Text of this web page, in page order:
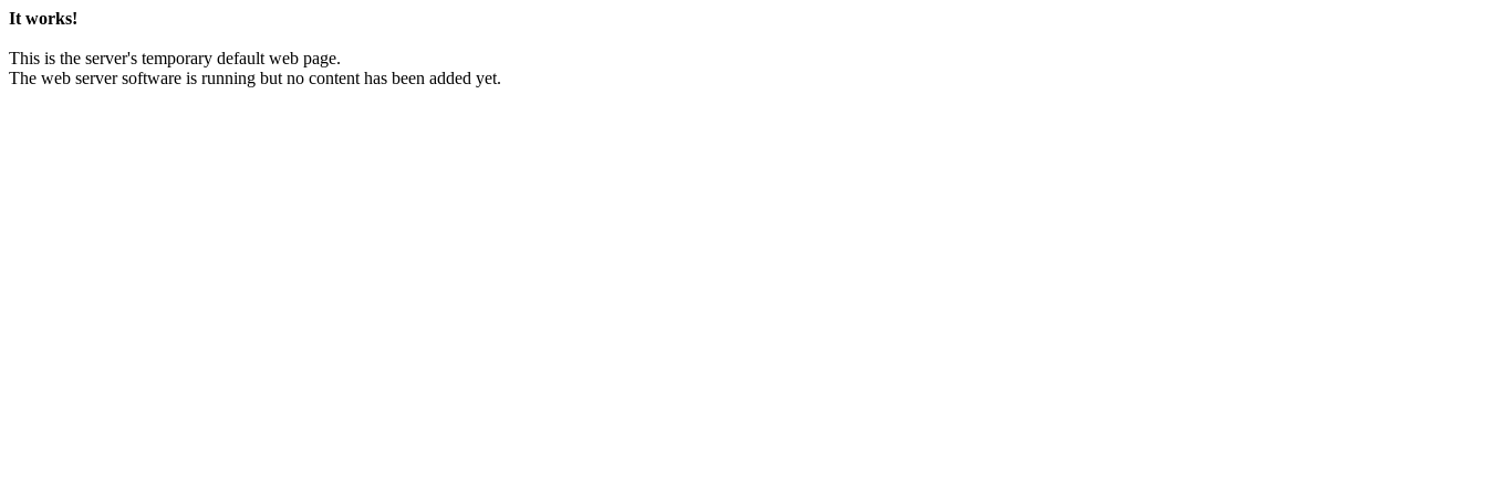
It works!
This is the server's temporary default web page.
The web server software is running but no content has been added yet.